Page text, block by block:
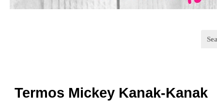
Termos Mickey Kanak-Kanak